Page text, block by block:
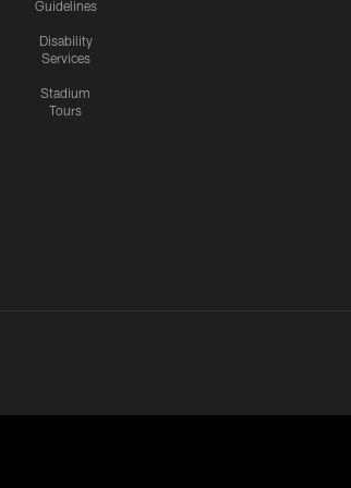
Guidelines
Disability
Services
Stadium
Tours